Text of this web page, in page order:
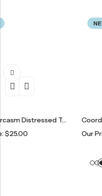
Fresh Sarcasm Distressed Trucker Hat
$25.00